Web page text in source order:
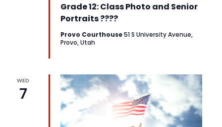
Grade 12: Class Photo and Senior
Portraits ????
Provo Courthouse51 S University Avenue,
Provo, Utah
WED
7